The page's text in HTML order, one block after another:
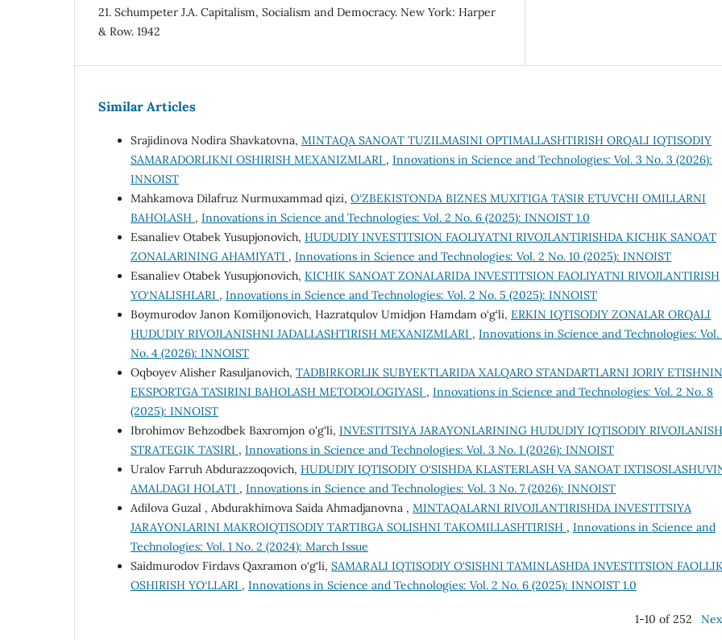
21. Schumpeter J.A. Capitalism, Socialism and Democracy. New York: Harper
& Row. 1942
Similar Articles
Srajidinova Nodira Shavkatovna, MINTAQA SANOAT TUZILMASINI OPTIMALLASHTIRISH ORQALI IQTISODIY
SAMARADORLIKNI OSHIRISH MEXANIZMLARI , Innovations in Science and Technologies: Vol. 3 No. 3 (2026):
INNOIST
Mahkamova Dilafruz Nurmuxammad qizi, O‘ZBEKISTONDA BIZNES MUXITIGA TA’SIR ETUVCHI OMILLARNI
BAHOLASH , Innovations in Science and Technologies: Vol. 2 No. 6 (2025): INNOIST 1.0
Esanaliev Otabek Yusupjonovich, HUDUDIY INVESTITSION FAOLIYATNI RIVOJLANTIRISHDA KICHIK SANOAT
ZONALARINING AHAMIYATI , Innovations in Science and Technologies: Vol. 2 No. 10 (2025): INNOIST
Esanaliev Otabek Yusupjonovich, KICHIK SANOAT ZONALARIDA INVESTITSION FAOLIYATNI RIVOJLANTIRISH
YO‘NALISHLARI , Innovations in Science and Technologies: Vol. 2 No. 5 (2025): INNOIST
Boymurodov Janon Komiljonovich, Hazratqulov Umidjon Hamdam o‘g‘li, ERKIN IQTISODIY ZONALAR ORQALI
HUDUDIY RIVOJLANISHNI JADALLASHTIRISH MEXANIZMLARI , Innovations in Science and Technologies: Vol.
No. 4 (2026): INNOIST
Oqboyev Alisher Rasuljanovich, TADBIRKORLIK SUBYEKTLARIDA XALQARO STANDARTLARNI JORIY
EKSPORTGA TA’SIRINI BAHOLASH METODOLOGIYASI , Innovations in Science and Technologies: Vol. 2 No. 8
(2025): INNOIST
Ibrohimov Behzodbek Baxromjon o'g'li, INVESTITSIYA JARAYONLARINING HUDUDIY IQTISODIY
STRATEGIK TA’SIRI , Innovations in Science and Technologies: Vol. 3 No. 1 (2026): INNOIST
Uralov Farruh Abdurazzoqovich, HUDUDIY IQTISODIY O‘SISHDA KLASTERLASH VA SANOAT
AMALDAGI HOLATI , Innovations in Science and Technologies: Vol. 3 No. 7 (2026): INNOIST
Adilova Guzal , Abdurakhimova Saida Ahmadjanovna , MINTAQALARNI RIVOJLANTIRISHDA INVЕSTITSIYA
JARAYONLARINI MAKROIQTISODIY TARTIBGA SOLISHNI TAKOMILLASHTIRISH , Innovations in Science and
Technologies: Vol. 1 No. 2 (2024): March Issue
Saidmurodov Firdavs Qaxramon o‘g‘li, SAMARALI IQTISODIY O‘SISHNI TA’MINLASHDA INVESTITSION
OSHIRISH YO‘LLARI , Innovations in Science and Technologies: Vol. 2 No. 6 (2025): INNOIST 1.0
1-10 of 252